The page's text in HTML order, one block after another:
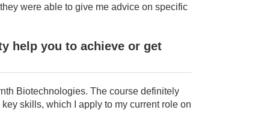
were able to give me advice on specific
help you to achieve or get
Biotechnologies. The course definitely
skills, which I apply to my current role on